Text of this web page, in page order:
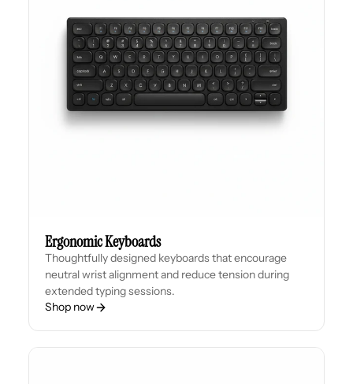
Ergonomic Keyboards
Thoughtfully designed keyboards that encourage
neutral wrist alignment and reduce tension during
extended typing sessions.
Shop now